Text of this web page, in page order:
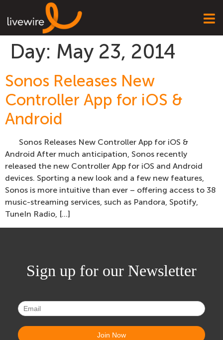
Day: May 23, 2014
Sonos Releases New
Controller App for iOS &
Android
Sonos Releases New Controller App for iOS &
Android After much anticipation, Sonos recently
released the new Controller App for iOS and Android
devices. Sporting a new look and a few new features,
Sonos is more intuitive than ever – offering access to 38
music-streaming services, such as Pandora, Spotify,
TuneIn Radio, […]
Sign up for our Newsletter